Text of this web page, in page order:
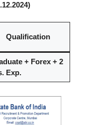
Qualification
+ Forex + 2
Exp.